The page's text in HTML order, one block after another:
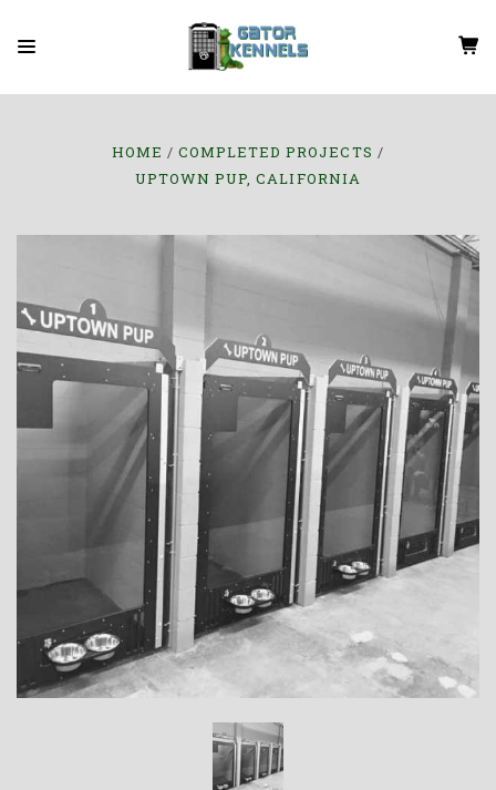
HOME
COMPLETED PROJECTS
UPTOWN PUP, CALIFORNIA